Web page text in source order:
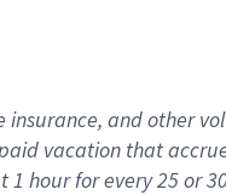
insurance, andother
vacation that
1 hour for every25 or